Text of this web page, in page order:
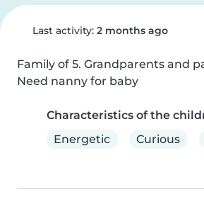
Last activity: 2 months ago
Family of 5. Grandparents and
Need nanny for baby
Characteristics of the
Energetic
Curious